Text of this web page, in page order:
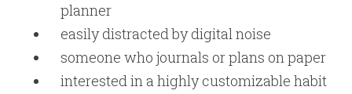
planner
easily distracted by digital noise
someone who journals or plans on paper
interested in a highly customizable habit